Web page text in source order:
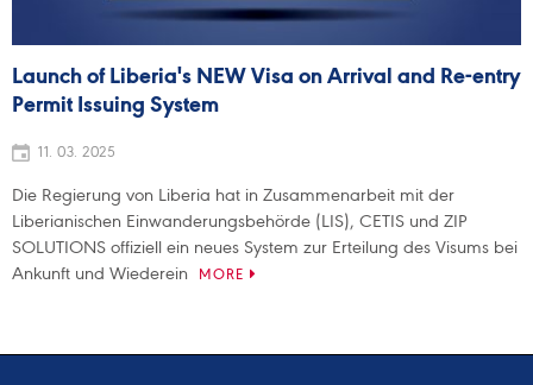
Launch of Liberia's NEW Visa on Arrival and Re-entry
Permit Issuing System
11. 03. 2025
Die Regierung von Liberia hat in Zusammenarbeit mit der
Liberianischen Einwanderungsbehörde (LIS), CETIS und ZIP
SOLUTIONS offiziell ein neues System zur Erteilung des Visums bei
Ankunft und Wiederein
MORE